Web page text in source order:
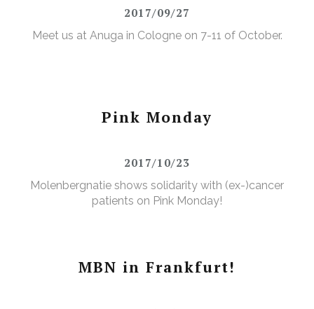
2017/09/27
Meet us at Anuga in Cologne on 7-11 of October.
Pink Monday
2017/10/23
Molenbergnatie shows solidarity with (ex-)cancer
patients on Pink Monday!
MBN in Frankfurt!